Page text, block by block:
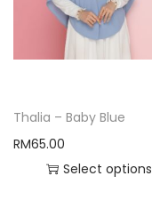
Thalia – Baby Blue
RM65.00
Select options